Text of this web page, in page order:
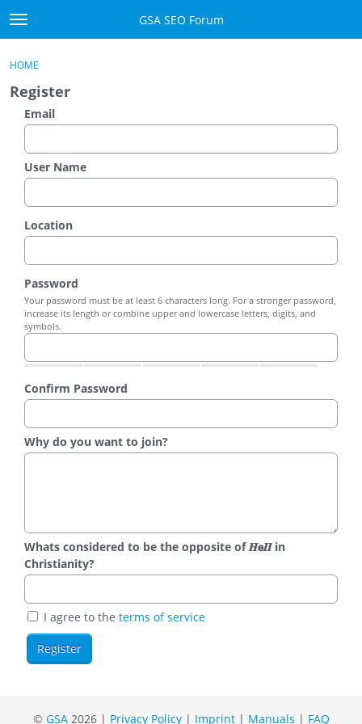
Skip to content
t
o
g
l
m
u
GSA SEO Forum
GSA
Donate PayPal
Sign In
Register
Sign In
HOME
Register
Email
User Name
Location
Password
Your password must be at least 6 characters long. For a stronger password,
increase its length or combine upper and lowercase letters, digits, and
symbols.
Confirm Password
Why do you want to join?
Whats considered to be the opposite of 𝑯𝗲𝜤𝜤 in
Christianity?
I agree to the terms of service
© GSA2026 | Privacy Policy| Imprint| Manuals | FAQ